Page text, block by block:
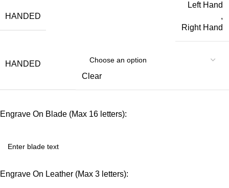
HANDED
Left Hand
,
Right Hand
HANDED
Clear
Engrave On Blade (Max 16 letters):
Engrave On Leather (Max 3 letters):